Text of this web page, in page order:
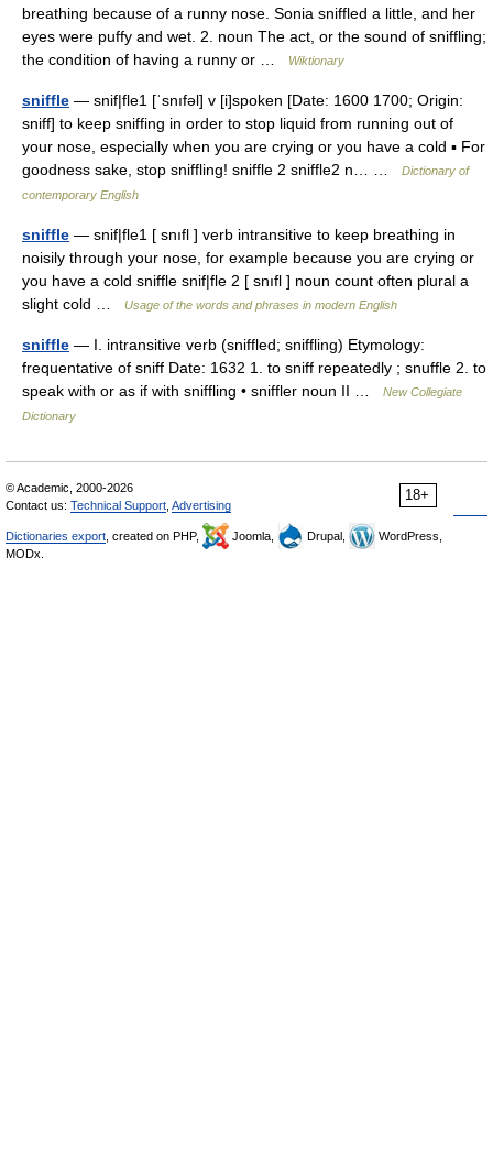
breathing because of a runny nose. Sonia sniffled a little, and her
eyes were puffy and wet. 2. noun The act, or the sound of sniffling;
the condition of having a runny or …
Wiktionary
sniffle — snif|fle1 [ˈsnıfəl] v [i]spoken [Date: 1600 1700; Origin:
sniff] to keep sniffing in order to stop liquid from running out of
your nose, especially when you are crying or you have a cold ▪ For
goodness sake, stop sniffling! sniffle 2 sniffle2 n… …
Dictionary of
contemporary English
sniffle — snif|fle1 [ snıfl ] verb intransitive to keep breathing in
noisily through your nose, for example because you are crying or
you have a cold sniffle snif|fle 2 [ snıfl ] noun count often plural a
slight cold …
Usage of the words and phrases in modern English
sniffle — I. intransitive verb (sniffled; sniffling) Etymology:
frequentative of sniff Date: 1632 1. to sniff repeatedly ; snuffle 2. to
speak with or as if with sniffling • sniffler noun II …
New Collegiate
Dictionary
18+
© Academic, 2000-2026
Contact us: Technical Support Advertising
Dictionaries export , created on PHP, Joomla, Drupal,
WordPress,
MODx.